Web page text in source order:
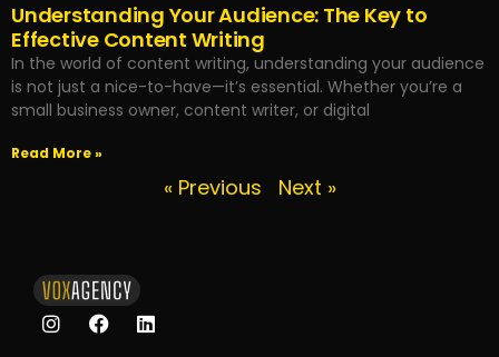
Understanding Your Audience: The Key to
Effective Content Writing
In the world of content writing, understanding your audience
is not just a nice-to-have—it’s essential. Whether you’re a
small business owner, content writer, or digital
Read More »
« Previous Next »